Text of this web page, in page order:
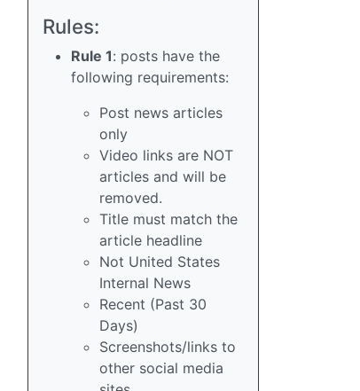
Rules:
Rule 1: posts have the
following requirements:
Post news articles
only
Video links are NOT
articles and will be
removed.
Title must match the
article headline
Not United States
Internal News
Recent (Past 30
Days)
Screenshots/links to
other social media